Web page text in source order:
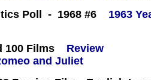
Poll - 1968 #6 1963
100 Films
Review